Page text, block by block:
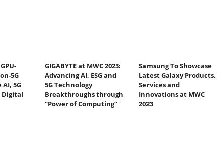
5G
AI, 5G
Digital
GIGABYTE at MWC 2023:
Advancing AI, ESG and
5G Technology
Breakthroughs through
“Power of Computing”
Samsung To Showcase
Latest Galaxy Products,
Services and
Innovations at MWC
2023